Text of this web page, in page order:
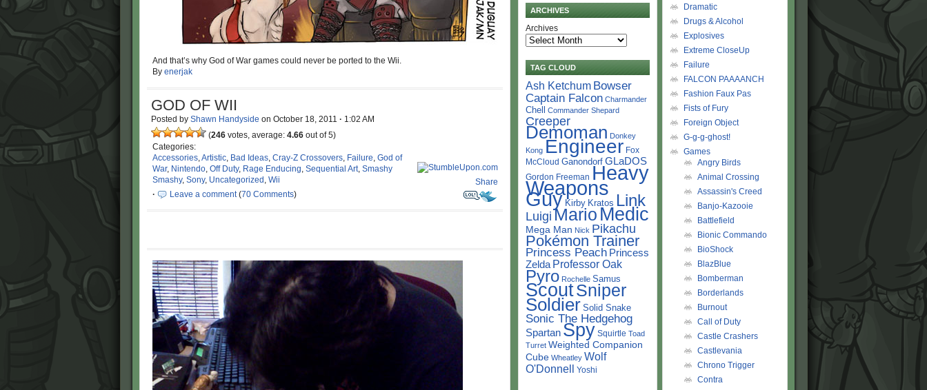
And that’s why God of War games could never be ported to the Wii.
By enerjak
GOD OF WII
Posted by Shawn Handyside on October 18, 2011 · 1:02 AM
(246 votes, average: 4.66 out of 5)
Categories:
Accessories,Artistic, Bad Ideas, Cray-Z Crossovers, Failure, God of
War, Nintendo, Off Duty, Rage Enducing, Sequential Art, Smashy
Smashy, Sony, Uncategorized , Wii
·
Leave a comment(70 Comments)
Share
ARCHIVES
Archives
TAG CLOUD
Ash Ketchum Bowser
Captain Falcon Charmander
Chell Commander Shepard
Creeper
Demoman Donkey
Kong Engineer Fox
McCloud Ganondorf GLaDOS
Gordon Freeman Heavy
Weapons
Guy Kirby Kratos Link
Luigi Mario Medic
Mega Man Nick Pikachu
Pokémon Trainer
Princess Peach Princess
Zelda Professor Oak
Pyro Rochelle Samus
ScoutSniper
Soldier Solid Snake
Sonic The Hedgehog
Spartan Spy Squirtle Toad
Turret Weighted Companion
Cube Wheatley Wolf
O'Donnell Yoshi
Dramatic
Drugs & Alcohol
Explosives
Extreme CloseUp
Failure
FALCON PAAAANCH
Fashion Faux Pas
Fists of Fury
Foreign Object
G-g-g-ghost!
Games
Angry Birds
Animal Crossing
Assassin's Creed
Banjo-Kazooie
Battlefield
Bionic Commando
BioShock
BlazBlue
Bomberman
Borderlands
Burnout
Call of Duty
Castle Crashers
Castlevania
Chrono Trigger
Contra